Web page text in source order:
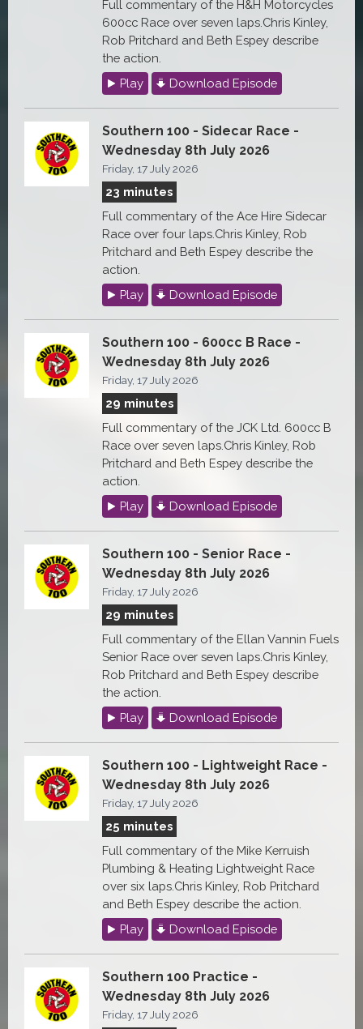
Full commentary of the H&H Motorcycles
600cc Race over seven laps.Chris Kinley,
Rob Pritchard and Beth Espey describe
the action.
Play
Download Episode
Southern 100 - Sidecar Race -
Wednesday 8th July 2026
Friday, 17 July 2026
23 minutes
Full commentary of the Ace Hire Sidecar
Race over four laps.Chris Kinley, Rob
Pritchard and Beth Espey describe the
action.
Play
Download Episode
Southern 100 - 600cc B Race -
Wednesday 8th July 2026
Friday, 17 July 2026
29 minutes
Full commentary of the JCK Ltd. 600cc B
Race over seven laps.Chris Kinley, Rob
Pritchard and Beth Espey describe the
action.
Play
Download Episode
Southern 100 - Senior Race -
Wednesday 8th July 2026
Friday, 17 July 2026
29 minutes
Full commentary of the Ellan Vannin Fuels
Senior Race over seven laps.Chris Kinley,
Rob Pritchard and Beth Espey describe
the action.
Play
Download Episode
Southern 100 - Lightweight Race -
Wednesday 8th July 2026
Friday, 17 July 2026
25 minutes
Full commentary of the Mike Kerruish
Plumbing & Heating Lightweight Race
over six laps.Chris Kinley, Rob Pritchard
and Beth Espey describe the action.
Play
Download Episode
Southern 100 Practice -
Wednesday 8th July 2026
Friday, 17 July 2026